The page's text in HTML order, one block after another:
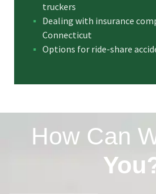
truckers
Dealing with insurance
Connecticut
Options for ride-share
How Can